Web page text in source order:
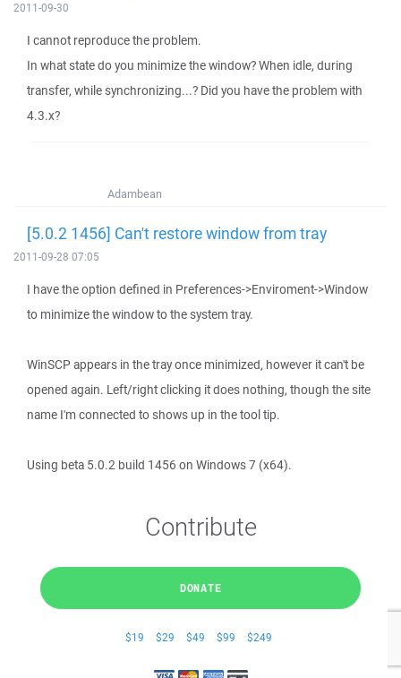
2011-09-30
I cannot reproduce the problem.
In what state do you minimize the window? When idle, during
transfer, while synchronizing...? Did you have the problem with
4.3.x?
Adambean
[5.0.2 1456] Can't restore window from tray
2011-09-28 07:05
I have the option defined in Preferences->Enviroment->Window
to minimize the window to the system tray.
WinSCP appears in the tray once minimized, however it can't be
opened again. Left/right clicking it does nothing, though the site
name I'm connected to shows up in the tool tip.
Using beta 5.0.2 build 1456 on Windows 7 (x64).
Contribute
DONATE
$19 $29 $49 $99 $249